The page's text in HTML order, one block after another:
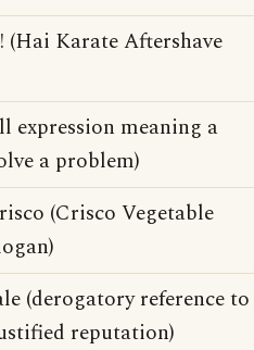
(Hai Karate Aftershave
expression meaning a
a problem)
(Crisco Vegetable
(derogatory reference to
reputation)